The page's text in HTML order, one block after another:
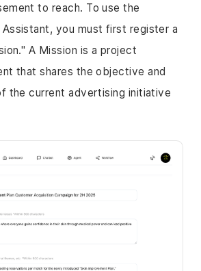
to reach. To use the
Assistant, you must first register a
A Mission is a project
that shares the objective and
the current advertising initiative